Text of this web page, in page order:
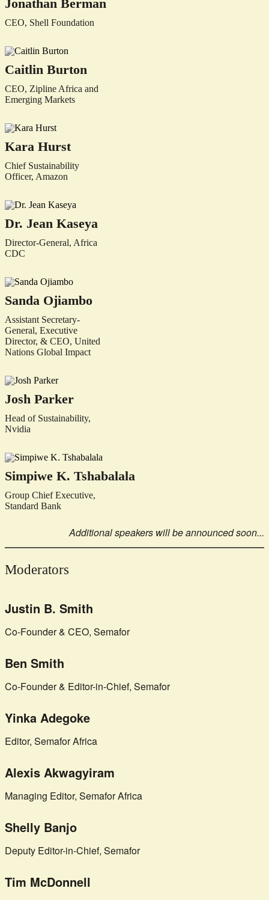
Jonathan Berman
CEO, Shell Foundation
Caitlin Burton
CEO, Zipline Africa and
Emerging Markets
Kara Hurst
Chief Sustainability
Officer, Amazon
Dr. Jean Kaseya
Director-General, Africa
CDC
Sanda Ojiambo
Assistant Secretary-
General, Executive
Director, & CEO, United
Nations Global Impact
Josh Parker
Head of Sustainability,
Nvidia
Simpiwe K. Tshabalala
Group Chief Executive,
Standard Bank
Additional speakers will be announced soon...
Moderators
Justin B. Smith
Co-Founder & CEO, Semafor
Ben Smith
Co-Founder & Editor-in-Chief, Semafor
Yinka Adegoke
Editor, Semafor Africa
Alexis Akwagyiram
Managing Editor, Semafor Africa
Shelly Banjo
Deputy Editor-in-Chief, Semafor
Tim McDonnell